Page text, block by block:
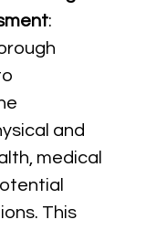
:
and
medical
This